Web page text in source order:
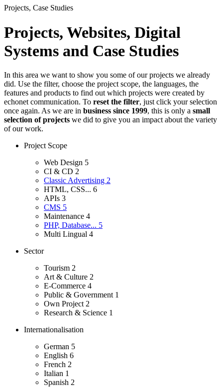
Projects, Case Studies
Projects, Websites, Digital
Systems and Case Studies
In this area we want to show you some of our projects we already
did. Use the filter, choose the project scope, the languages, the
features and products to find out which projects were created by
echonet communication. To reset the filter, just click your selection
once again. As we are in business since 1999, this is only a small
selection of projects we did to give you an impact about the variety
of our work.
Project Scope
Web Design 5
CI & CD 2
Classic Advertising 2
HTML, CSS... 6
APIs 3
CMS 5
Maintenance 4
PHP, Database... 5
Multi Lingual 4
Sector
Tourism 2
Art & Culture 2
E-Commerce 4
Public & Government 1
Own Project 2
Research & Science 1
Internationalisation
German 5
English 6
French 2
Italian 1
Spanish 2